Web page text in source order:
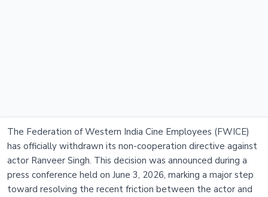
The Federation of Western India Cine Employees (FWICE)
has officially withdrawn its non-cooperation directive against
actor Ranveer Singh. This decision was announced during a
press conference held on June 3, 2026, marking a major step
toward resolving the recent friction between the actor and